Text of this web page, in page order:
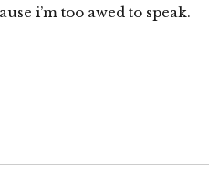
i’m too awed to speak.